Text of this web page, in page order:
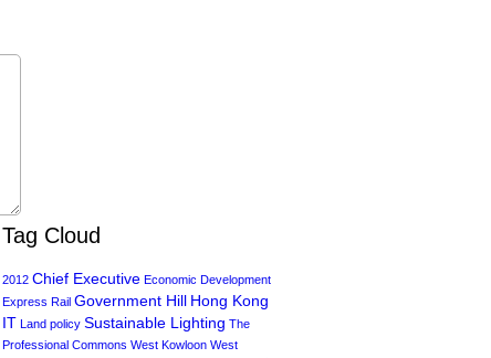
Tag Cloud
2012 Chief Executive Economic Development
Express Rail Government Hill Hong Kong
IT Land policy Sustainable Lighting The
Professional Commons West Kowloon West